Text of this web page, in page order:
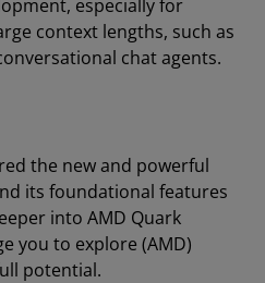
especially for
context lengths, such as
chat agents.
the new and powerful
its foundational features
into AMD Quark
you to explore (AMD)
potential.